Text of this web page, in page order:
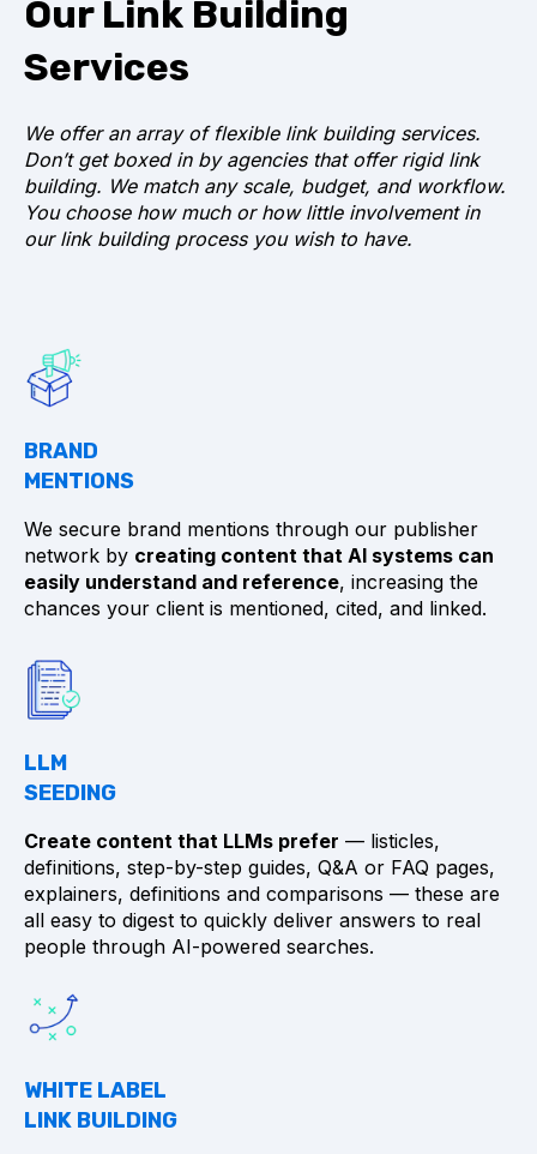
Our Link Building
Services
We offer an array of flexible link building services.
Don’t get boxed in by agencies that offer rigid link
building. We match any scale, budget, and workflow.
You choose how much or how little involvement in
our link building process you wish to have.
BRAND
MENTIONS
We secure brand mentions through our publisher
network by creating content that AI systems can
easily understand and reference, increasing the
chances your client is mentioned, cited, and linked.
LLM
SEEDING
Create content that LLMs prefer — listicles,
definitions, step-by-step guides, Q&A or FAQ pages,
explainers, definitions and comparisons — these are
all easy to digest to quickly deliver answers to real
people through AI-powered searches.
WHITE LABEL
LINK BUILDING